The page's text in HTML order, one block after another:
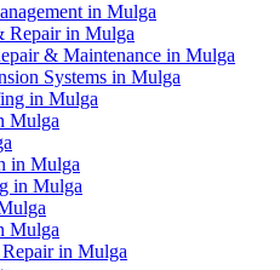
in Mulga
Repair in Mulga
& Maintenance in Mulga
Systems in Mulga
in Mulga
Mulga
in Mulga
in Mulga
Mulga
in Mulga